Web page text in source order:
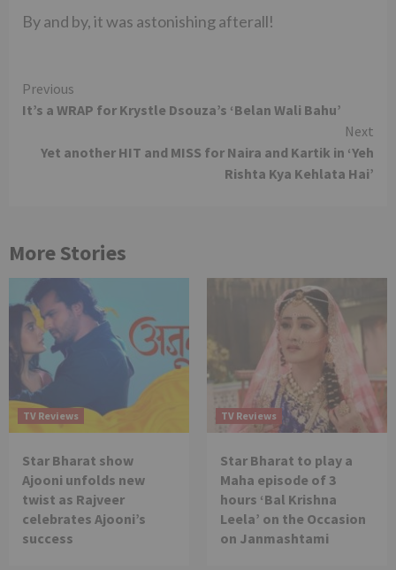
By and by, it was astonishing afterall!
Continue
Reading
Previous
It’s a WRAP for Krystle Dsouza’s ‘Belan Wali Bahu’
Next
Yet another HIT and MISS for Naira and Kartik in ‘Yeh
Rishta Kya Kehlata Hai’
More Stories
TV Reviews
Star Bharat show
Ajooni unfolds new
twist as Rajveer
celebrates Ajooni’s
success
TV Reviews
Star Bharat to play a
Maha episode of 3
hours ‘Bal Krishna
Leela’ on the Occasion
on Janmashtami